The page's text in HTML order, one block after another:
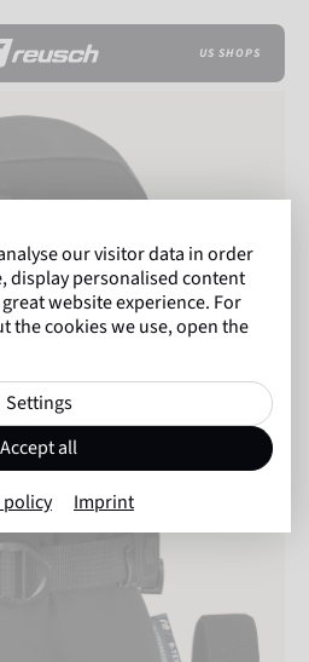
US SHOPS
our visitor data in order
display personalised content
website experience. For
the cookies we use, open the
Settings
Accept all
policy Imprint